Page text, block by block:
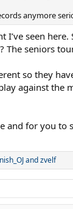
anymore
I’ve seen
The seniors
so they
against the
and for you to
andzvelf